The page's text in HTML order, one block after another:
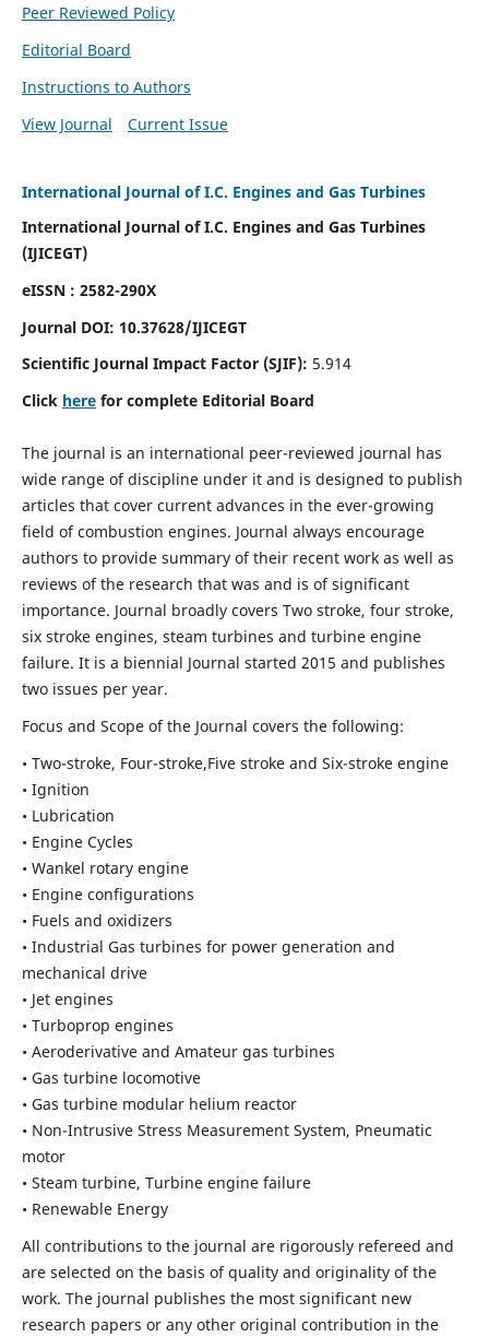
Peer Reviewed Policy
Editorial Board
Instructions to Authors
View Journal
Current Issue
International Journal of I.C. Engines and Gas Turbines
International Journal of I.C. Engines and Gas Turbines
(IJICEGT)
eISSN : 2582-290X
Journal DOI: 10.37628/IJICEGT
Scientific Journal Impact Factor (SJIF): 5.914
Click herefor complete Editorial Board
The journal is an international peer-reviewed journal has
wide range of discipline under it and is designed to publish
articles that cover current advances in the ever-growing
field of combustion engines. Journal always encourage
authors to provide summary of their recent work as well as
reviews of the research that was and is of significant
importance. Journal broadly covers Two stroke, four stroke,
six stroke engines, steam turbines and turbine engine
failure. It is a biennial Journal started 2015 and publishes
two issues per year.
Focus and Scope of the Journal covers the following:
• Two-stroke, Four-stroke,Five stroke and Six-stroke engine
• Ignition
• Lubrication
• Engine Cycles
• Wankel rotary engine
• Engine configurations
• Fuels and oxidizers
• Industrial Gas turbines for power generation and
mechanical drive
• Jet engines
• Turboprop engines
• Aeroderivative and Amateur gas turbines
• Gas turbine locomotive
• Gas turbine modular helium reactor
• Non-Intrusive Stress Measurement System, Pneumatic
motor
• Steam turbine, Turbine engine failure
• Renewable Energy
All contributions to the journal are rigorously refereed and
are selected on the basis of quality and originality of the
work. The journal publishes the most significant new
research papers or any other original contribution in the